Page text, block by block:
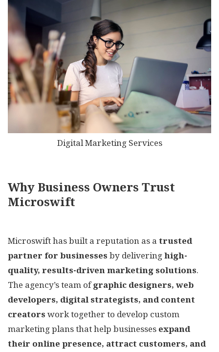
Digital Marketing Services
Why Business Owners Trust
Microswift
Microswift has built a reputation as a trusted
partner for businesses by deliveringhigh-
quality, results-driven marketing solutions.
The agency’s team ofgraphic designers, web
developers, digital strategists, and content
creators work together to develop custom
marketing plans that help businesses expand
their online presence, attract customers, and